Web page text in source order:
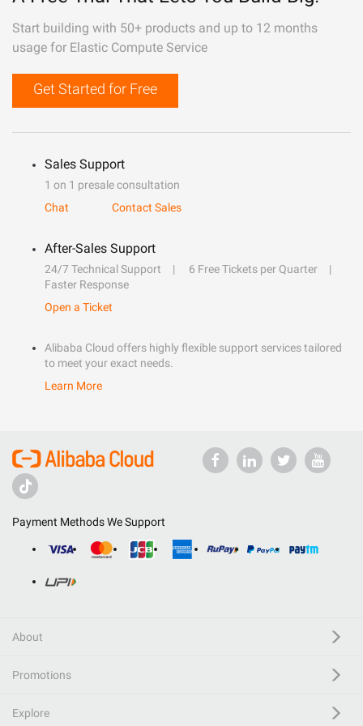
Start building with 50+ products and up to 12 months
usage for Elastic Compute Service
Get Started for Free
Sales Support
1 on 1 presale consultation
Chat
Contact Sales
After-Sales Support
24/7 Technical Support
6 Free Tickets per Quarter
Faster Response
Open a Ticket
Alibaba Cloud offers highly flexible support services tailored
to meet your exact needs.
Learn More
Payment Methods We Support
About
Promotions
Explore